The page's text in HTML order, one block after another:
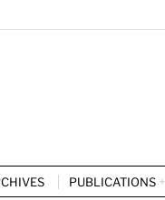
PUBLICATIONS